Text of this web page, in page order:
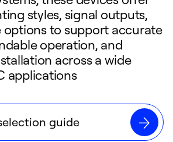
styles, signal outputs,
options to support accurate
operation, and
across a wide
applications
guide